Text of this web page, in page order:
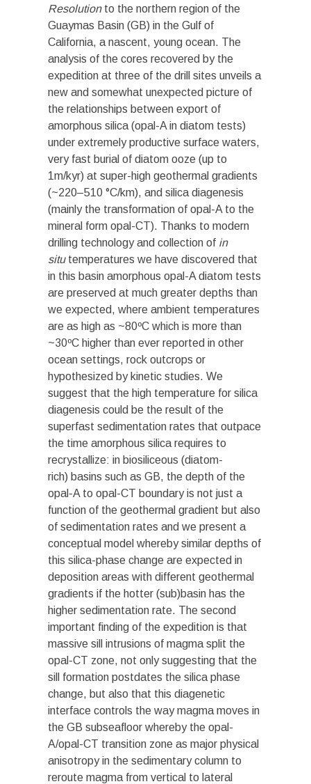
Resolution to the northern region of the
Guaymas Basin (GB) in the Gulf of
California, a nascent, young ocean. The
analysis of the cores recovered by the
expedition at three of the drill sites unveils a
new and somewhat unexpected picture of
the relationships between export of
amorphous silica (opal-A in diatom tests)
under extremely productive surface waters,
very fast burial of diatom ooze (up to
1m/kyr) at super-high geothermal gradients
(~220–510 °C/km), and silica diagenesis
(mainly the transformation of opal-A to the
mineral form opal-CT). Thanks to modern
drilling technology and collection of in
situ temperatures we have discovered that
in this basin amorphous opal-A diatom tests
are preserved at much greater depths than
we expected, where ambient temperatures
are as high as ~80ºC which is more than
~30ºC higher than ever reported in other
ocean settings, rock outcrops or
hypothesized by kinetic studies. We
suggest that the high temperature for silica
diagenesis could be the result of the
superfast sedimentation rates that outpace
the time amorphous silica requires to
recrystallize: in biosiliceous (diatom-
rich) basins such as GB, the depth of the
opal-A to opal-CT boundary is not just a
function of the geothermal gradient but also
of sedimentation rates and we present a
conceptual model whereby similar depths of
this silica-phase change are expected in
deposition areas with different geothermal
gradients if the hotter (sub)basin has the
higher sedimentation rate. The second
important finding of the expedition is that
massive sill intrusions of magma split the
opal-CT zone, not only suggesting that the
sill formation postdates the silica phase
change, but also that this diagenetic
interface controls the way magma moves in
the GB subseafloor whereby the opal-
A/opal-CT transition zone as major physical
anisotropy in the sedimentary column to
reroute magma from vertical to lateral